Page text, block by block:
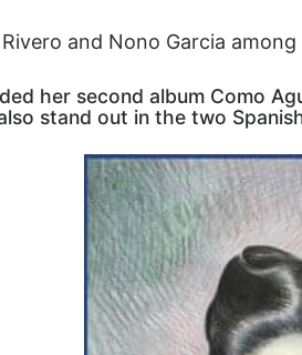
and Nono Garcia
her second album Como
stand out in the two